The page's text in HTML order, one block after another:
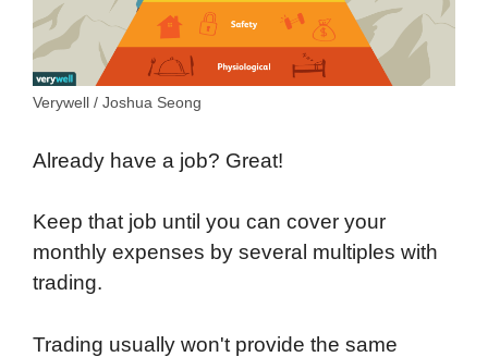
Verywell / Joshua Seong
Already have a job? Great!
Keep that job until you can cover your
monthly expenses by several multiples with
trading.
Trading usually won't provide the same